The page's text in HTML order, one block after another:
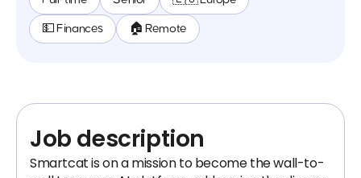
💵 Finances 🏠 Remote
Job description
Smartcat is on a mission to become the wall-to-